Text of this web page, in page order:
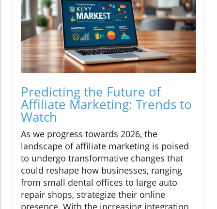
Predicting the Future of
Affiliate Marketing: Trends to
Watch
As we progress towards 2026, the
landscape of affiliate marketing is poised
to undergo transformative changes that
could reshape how businesses, ranging
from small dental offices to large auto
repair shops, strategize their online